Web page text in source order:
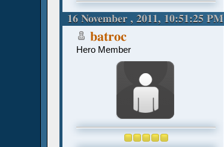
16 November , 2011, 10:51:25 PM
batroc
Hero Member